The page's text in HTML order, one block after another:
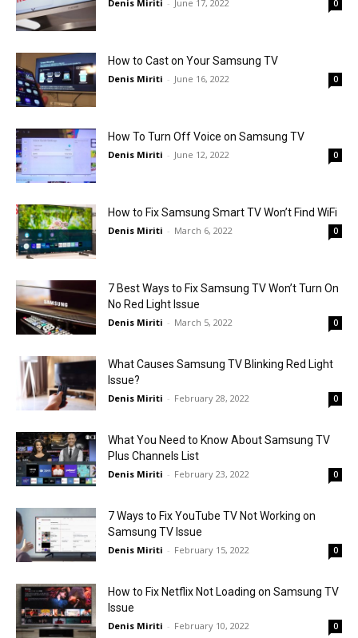
Denis Miriti - June 17, 2022 0
How to Cast on Your Samsung TV
Denis Miriti - June 16, 2022 0
How To Turn Off Voice on Samsung TV
Denis Miriti - June 12, 2022 0
How to Fix Samsung Smart TV Won’t Find WiFi
Denis Miriti - March 6, 2022 0
7 Best Ways to Fix Samsung TV Won’t Turn On
No Red Light Issue
Denis Miriti - March 5, 2022 0
What Causes Samsung TV Blinking Red Light
Issue?
Denis Miriti - February 28, 2022 0
What You Need to Know About Samsung TV
Plus Channels List
Denis Miriti - February 23, 2022 0
7 Ways to Fix YouTube TV Not Working on
Samsung TV Issue
Denis Miriti - February 15, 2022 0
How to Fix Netflix Not Loading on Samsung TV
Issue
Denis Miriti - February 10, 2022 0